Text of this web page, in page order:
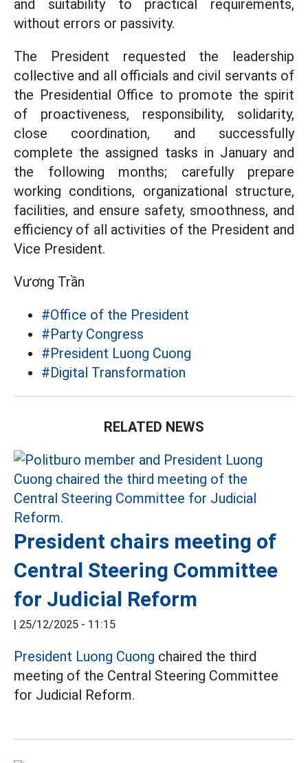
and suitability to practical requirements,
without errors or passivity.
The President requested the leadership
collective and all officials and civil servants of
the Presidential Office to promote the spirit
of proactiveness, responsibility, solidarity,
close coordination, and successfully
complete the assigned tasks in January and
the following months; carefully prepare
working conditions, organizational structure,
facilities, and ensure safety, smoothness, and
efficiency of all activities of the President and
Vice President.
Vương Trần
#Office of the President
#Party Congress
#President Luong Cuong
#Digital Transformation
RELATED NEWS
President chairs meeting of
Central Steering Committee
for Judicial Reform
25/12/2025 - 11:15
President Luong Cuong chaired the third
meeting of the Central Steering Committee
for Judicial Reform.